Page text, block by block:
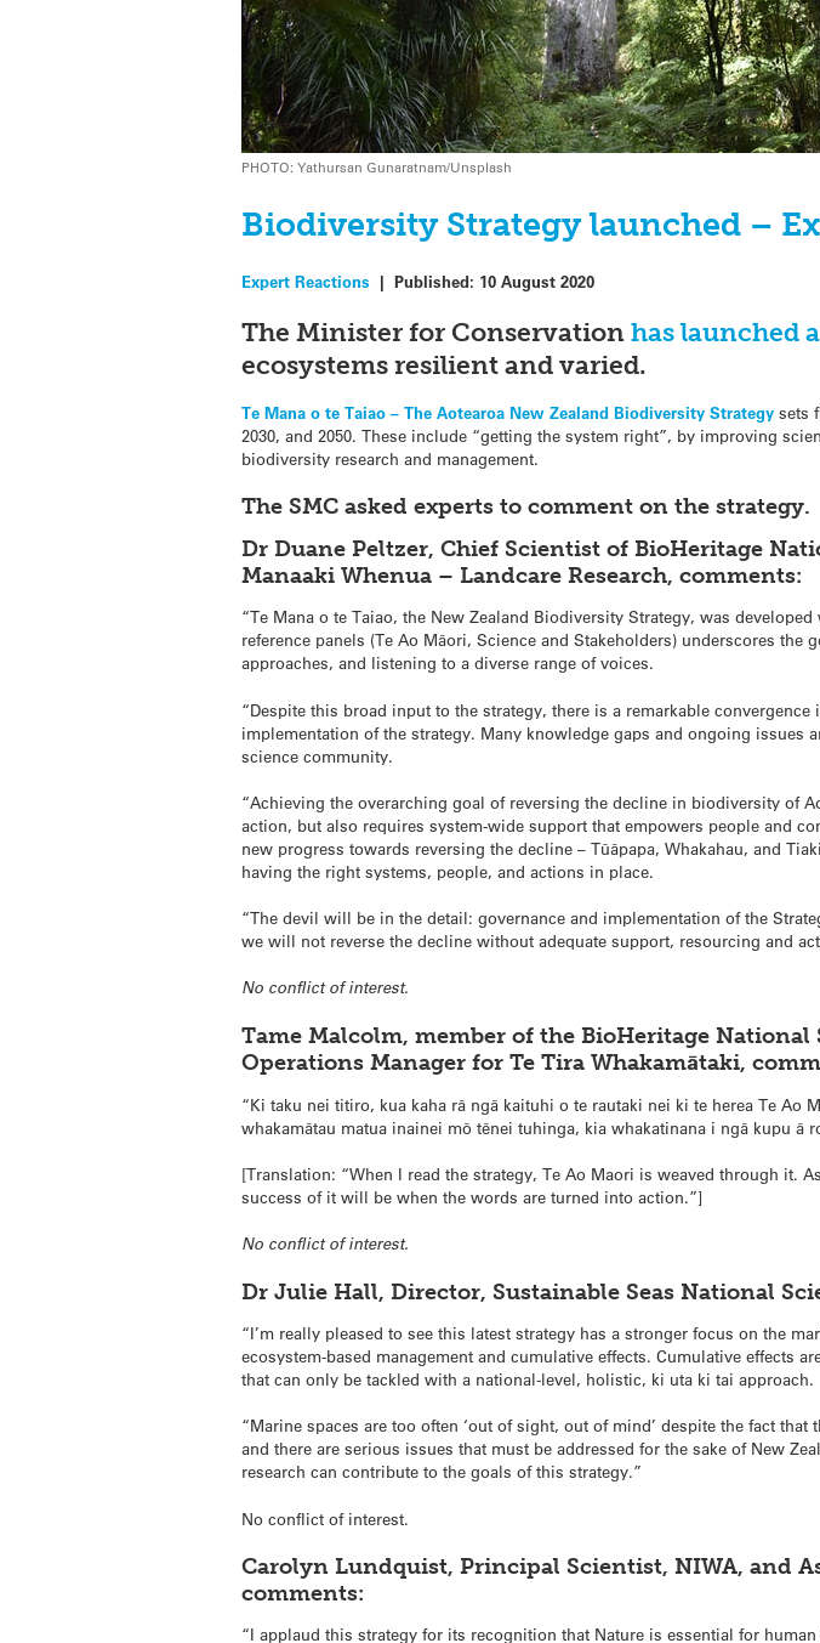
PHOTO: Yathursan Gunaratnam/Unsplash
Biodiversity Strategy launched –
Expert Reactions |Published: 10 August 2020
The Minister for Conservationhas launched
ecosystems resilient and varied.
Te Mana o te Taiao – The Aotearoa New Zealand Biodiversity Strategy sets
2030, and 2050. These include “getting the system right”, by improving
biodiversity research and management.
The SMC asked experts to comment on the strategy.
Dr Duane Peltzer, Chief Scientist of BioHeritage
Manaaki Whenua – Landcare Research, comments:
“Te Mana o te Taiao, the New Zealand Biodiversity Strategy, was
reference panels (Te Ao Māori, Science and Stakeholders) underscores the
approaches, and listening to a diverse range of voices.
“Despite this broad input to the strategy, there is a remarkable
implementation of the strategy. Many knowledge gaps and ongoing
science community.
“Achieving the overarching goal of reversing the decline in biodiversity of
action, but also requires system-wide support that empowers people and
new progress towards reversing the decline – Tūāpapa, Whakahau, and
having the right systems, people, and actions in place.
“The devil will be in the detail: governance and implementation of the
we will not reverse the decline without adequate support, resourcing and
No conflict of interest.
Tame Malcolm, member of the BioHeritage
Operations Manager for Te Tira Whakamātaki,
“Ki taku nei titiro, kua kaha rā ngā kaituhi o te rautaki nei ki te herea Te Ao
whakamātau matua inainei mō tēnei tuhinga, kia whakatinana i ngā kupu ā
[Translation: “When I read the strategy, Te Ao Maori is weaved through it.
success of it will be when the words are turned into action.”]
No conflict of interest.
Dr Julie Hall, Director, Sustainable Seas National
“I’m really pleased to see this latest strategy has a stronger focus on the
ecosystem-based management and cumulative effects. Cumulative effects
that can only be tackled with a national-level, holistic, ki uta ki tai approach.
“Marine spaces are too often ‘out of sight, out of mind’ despite the fact
and there are serious issues that must be addressed for the sake of New
research can contribute to the goals of this strategy.”
No conflict of interest.
Carolyn Lundquist, Principal Scientist, NIWA, and
comments:
“I applaud this strategy for its recognition that Nature is essential for